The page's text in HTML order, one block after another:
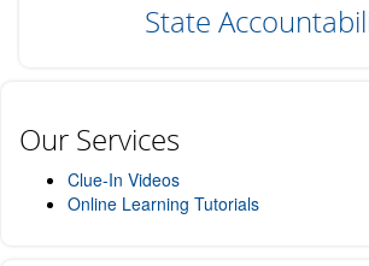
State
Our Services
Clue-In Videos
Online Learning Tutorials